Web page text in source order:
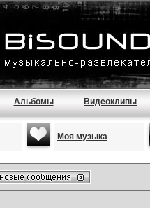
Альбомы Видеоклипы
Моя музыка